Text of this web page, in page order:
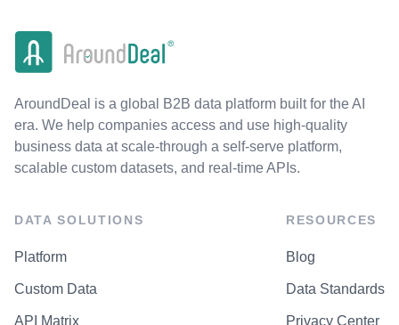
AroundDeal is a global B2B data platform built for the AI
era. We help companies access and use high-quality
business data at scale-through a self-serve platform,
scalable custom datasets, and real-time APIs.
DATA SOLUTIONS
Platform
Custom Data
API Matrix
RESOURCES
Blog
Data Standards
Privacy Center